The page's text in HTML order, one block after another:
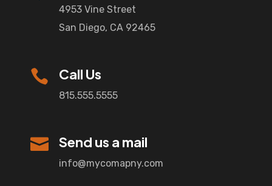
4953 Vine Street
San Diego, CA 92465
 Call Us
815.555.5555
 Send us a mail
info@mycomapny.com